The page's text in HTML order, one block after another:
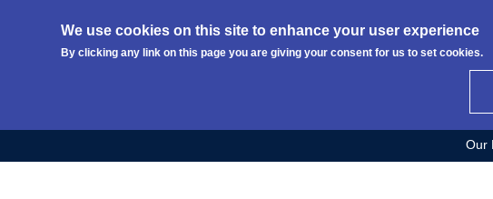
We use cookies on this site to enhance your user experience
By clicking any link on this page you are giving your consent for us to set cookies.
Our